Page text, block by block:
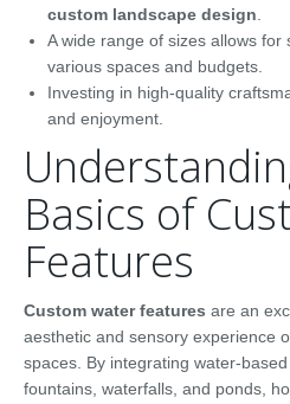
custom landscape design
A wide range of sizes allows
various spaces and budgets.
Investing in high-quality
and enjoyment.
Basics of
Features
Custom water features are an
aesthetic and sensory experience
spaces. By integrating water-
fountains, waterfalls, and ponds,